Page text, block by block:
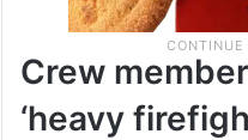
Crew
‘heavy